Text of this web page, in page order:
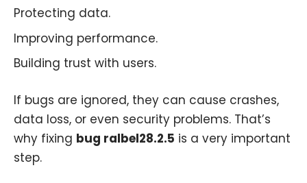
Protecting data.
Improving performance.
Building trust with users.
If bugs are ignored, they can cause crashes,
data loss, or even security problems. That’s
why fixing bug ralbel28.2.5 is a very important
step.